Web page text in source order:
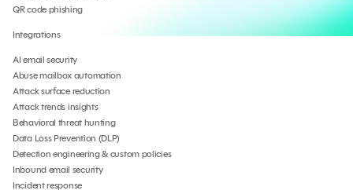
QR code phishing
Integrations
AI email security
Abuse mailbox automation
Attack surface reduction
Attack trends insights
Behavioral threat hunting
Data Loss Prevention (DLP)
Detection engineering & custom policies
Inbound email security
Incident response